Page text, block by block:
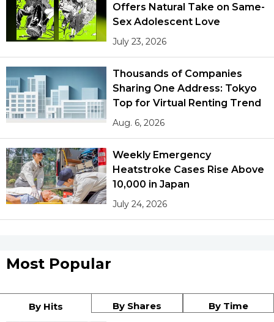
Offers Natural Take on Same-
Sex Adolescent Love
July 23, 2026
Thousands of Companies
Sharing One Address: Tokyo
Top for Virtual Renting Trend
Aug. 6, 2026
Weekly Emergency
Heatstroke Cases Rise Above
10,000 in Japan
July 24, 2026
Most Popular
By Hits By Shares By Time